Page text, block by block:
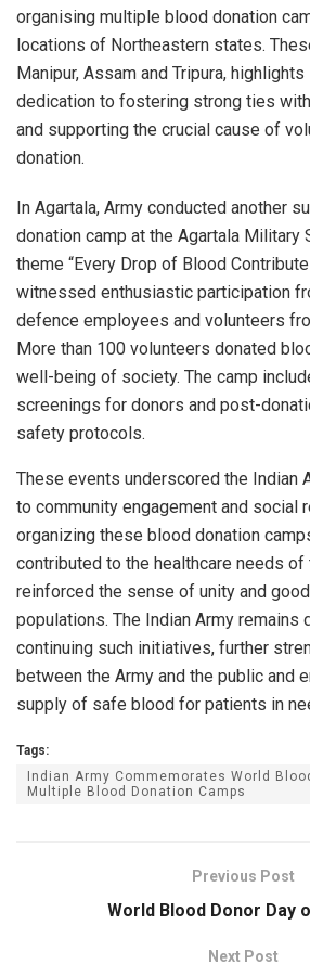
organising multiple blood donation
locations of Northeastern states.
Manipur, Assam and Tripura, highlights
dedication to fostering strong ties
and supporting the crucial cause of
donation.
In Agartala, Army conducted another
donation camp at the Agartala Military
theme “Every Drop of Blood
witnessed enthusiastic participation
defence employees and volunteers
More than 100 volunteers donated
well-being of society. The camp
screenings for donors and post-
safety protocols.
These events underscored the Indian
to community engagement and social
organizing these blood donation
contributed to the healthcare needs of
reinforced the sense of unity and
populations. The Indian Army remains
continuing such initiatives, further
between the Army and the public and
supply of safe blood for patients in
Tags:
Indian Army Commemorates World
Multiple Blood Donation Camps
Previous Post
World Blood Donor Day
Next Post